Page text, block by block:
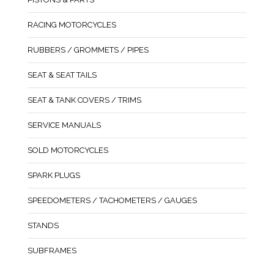
RACING MOTORCYCLES
RUBBERS / GROMMETS / PIPES
SEAT & SEAT TAILS
SEAT & TANK COVERS / TRIMS
SERVICE MANUALS
SOLD MOTORCYCLES
SPARK PLUGS
SPEEDOMETERS / TACHOMETERS / GAUGES
STANDS
SUBFRAMES